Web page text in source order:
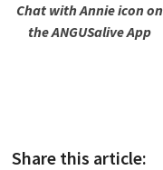
Chat with Annie icon on
the ANGUSalive App
Share this article: